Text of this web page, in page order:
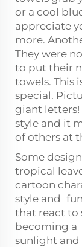
or a cool
appreciate
more.
They were
to put their
towels. This
special.
giant letters!
style and it
of others at
Some
tropical
cartoon
style and
that react to
becoming a
sunlight and